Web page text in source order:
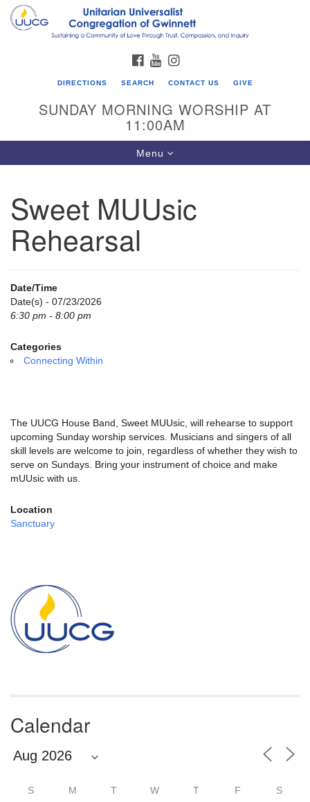
Search
for:
Google
UU Congregation of Gwinnett
12 Bethesda Church Rd.
Lawrenceville, GA 30044
Directions
email:
Powered by IconCMO
FACEBOOK
YOUTUBE
DIRECTIONS SEARCH CONTACT US GIVE
SUNDAY MORNING WORSHIP AT
11:00AM
Toggle
navigation
Menu
Sweet MUUsic
Rehearsal
Date/Time
Date(s) - 07/23/2026
6:30 pm - 8:00 pm
Categories
Connecting Within
The UUCG House Band, Sweet MUUsic, will rehearse to support
upcoming Sunday worship services. Musicians and singers of all
skill levels are welcome to join, regardless of whether they wish to
serve on Sundays. Bring your instrument of choice and make
mUUsic with us.
Location
Sanctuary
Navigation
Calendar
S M T W T F S